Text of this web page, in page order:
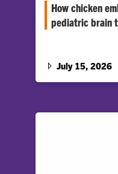
How chicken
pediatric brain
patients.
July 15, 2026